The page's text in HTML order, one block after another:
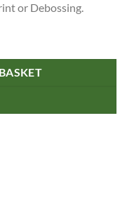
or Debossing.